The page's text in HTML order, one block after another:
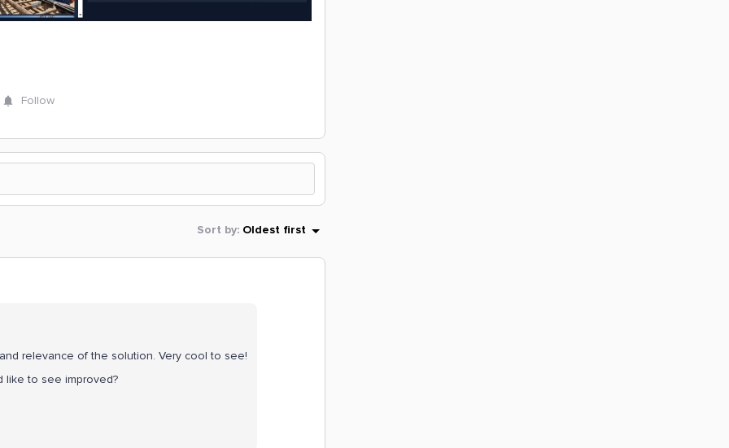
Follow
Sort by: Oldest first
relevance of the solution. Very cool to see!
like to see improved?